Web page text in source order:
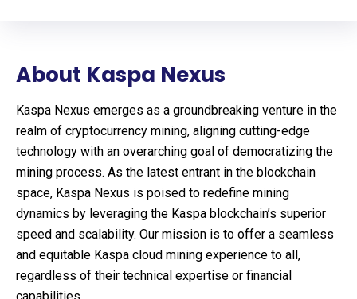
About Kaspa Nexus
Kaspa Nexus emerges as a groundbreaking venture in the
realm of cryptocurrency mining, aligning cutting-edge
technology with an overarching goal of democratizing the
mining process. As the latest entrant in the blockchain
space, Kaspa Nexus is poised to redefine mining
dynamics by leveraging the Kaspa blockchain’s superior
speed and scalability. Our mission is to offer a seamless
and equitable Kaspa cloud mining experience to all,
regardless of their technical expertise or financial